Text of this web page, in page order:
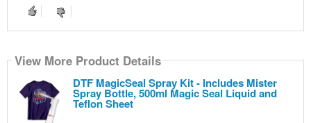
View More Product Details
DTF MagicSeal Spray Kit - Includes Mister
Spray Bottle, 500ml Magic Seal Liquid and
Teflon Sheet